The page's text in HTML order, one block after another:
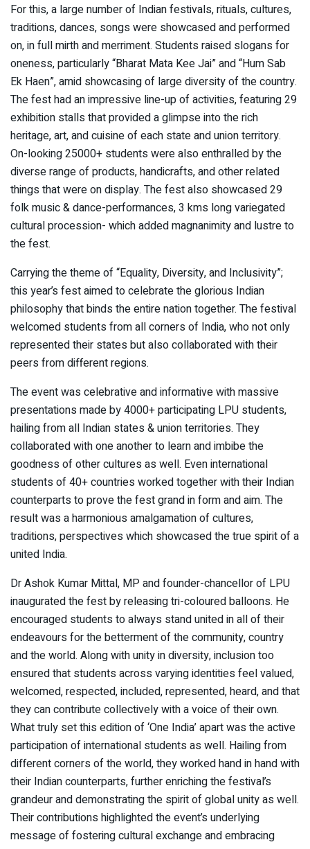
For this, a large number of Indian festivals, rituals, cultures,
traditions, dances, songs were showcased and performed
on, in full mirth and merriment. Students raised slogans for
oneness, particularly “Bharat Mata Kee Jai” and “Hum Sab
Ek Haen”, amid showcasing of large diversity of the country.
The fest had an impressive line-up of activities, featuring 29
exhibition stalls that provided a glimpse into the rich
heritage, art, and cuisine of each state and union territory.
On-looking 25000+ students were also enthralled by the
diverse range of products, handicrafts, and other related
things that were on display. The fest also showcased 29
folk music & dance-performances, 3 kms long variegated
cultural procession- which added magnanimity and lustre to
the fest.
Carrying the theme of “Equality, Diversity, and Inclusivity”;
this year’s fest aimed to celebrate the glorious Indian
philosophy that binds the entire nation together. The festival
welcomed students from all corners of India, who not only
represented their states but also collaborated with their
peers from different regions.
The event was celebrative and informative with massive
presentations made by 4000+ participating LPU students,
hailing from all Indian states & union territories. They
collaborated with one another to learn and imbibe the
goodness of other cultures as well. Even international
students of 40+ countries worked together with their Indian
counterparts to prove the fest grand in form and aim. The
result was a harmonious amalgamation of cultures,
traditions, perspectives which showcased the true spirit of a
united India.
Dr Ashok Kumar Mittal, MP and founder-chancellor of LPU
inaugurated the fest by releasing tri-coloured balloons. He
encouraged students to always stand united in all of their
endeavours for the betterment of the community, country
and the world. Along with unity in diversity, inclusion too
ensured that students across varying identities feel valued,
welcomed, respected, included, represented, heard, and that
they can contribute collectively with a voice of their own.
What truly set this edition of ‘One India’ apart was the active
participation of international students as well. Hailing from
different corners of the world, they worked hand in hand with
their Indian counterparts, further enriching the festival’s
grandeur and demonstrating the spirit of global unity as well.
Their contributions highlighted the event’s underlying
message of fostering cultural exchange and embracing